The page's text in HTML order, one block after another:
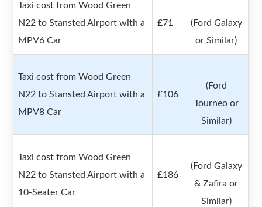
Taxi cost from Wood Green
N22 to Stansted Airport with a
MPV6 Car
£71
(Ford Galaxy
or Similar)
Taxi cost from Wood Green
N22 to Stansted Airport with a
MPV8 Car
£106
(Ford
Tourneo or
Similar)
Taxi cost from Wood Green
N22 to Stansted Airport with a
10-Seater Car
£186
(Ford Galaxy
& Zafira or
Similar)